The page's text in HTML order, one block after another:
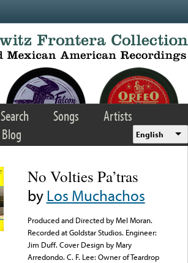
Search Songs
Artists
Blog English
No Volties Pa’tras
byLos Muchachos
Produced and Directed by Mel Moran.
Recorded at Goldstar Studios. Engineer:
Jim Duff. Cover Design by Mary
Arredondo. C. F. Lee: Owner of Teardrop